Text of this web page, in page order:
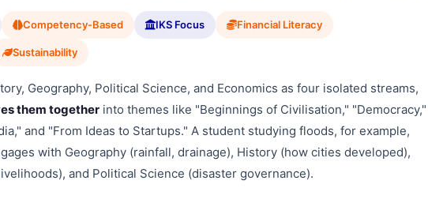
Competency-Based IKS Focus Financial Literacy
Sustainability
Geography, Political Science, and Economics as four isolated streams,
them together into themes like "Beginnings of Civilisation," "Democracy,"
and "From Ideas to Startups." A student studying floods, for example,
with Geography (rainfall, drainage), History (how cities developed),
and Political Science (disaster governance).